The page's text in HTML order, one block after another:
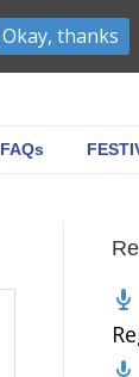
FAQs
Okay, thanks